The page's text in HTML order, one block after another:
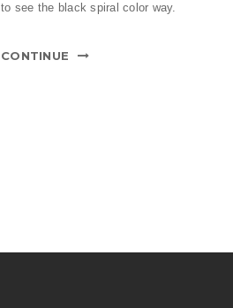
to see the black spiral color way.
CONTINUE